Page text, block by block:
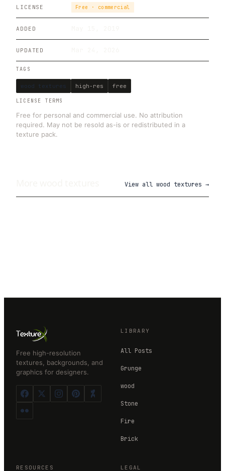
LICENSE Free · commercial
ADDED
UPDATED
TAGS
wood textures high-res free
LICENSE TERMS
Free for personal and commercial use. No attribution
required. May not be resold as-is or redistributed in a
texture pack.
View all wood textures →
Free high-resolution
textures, backgrounds, and
graphics for designers.
LIBRARY
All Posts
Grunge
wood
Stone
Fire
Brick
RESOURCES LEGAL